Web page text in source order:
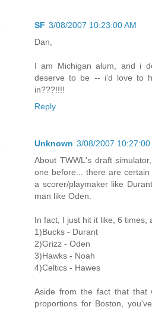
SF 3/08/2007 10:23:00 AM
Dan,
I am Michigan alum, and i
deserve to be -- i'd love to
in???!!!!
Reply
Unknown 3/08/2007 10:27:00
About TWWL's draft
one before... there are
a scorer/playmaker like
man like Oden.
In fact, I just hit it like, 6 times,
1)Bucks - Durant
2)Grizz - Oden
3)Hawks - Noah
4)Celtics - Hawes
Aside from the fact that that
proportions for Boston,